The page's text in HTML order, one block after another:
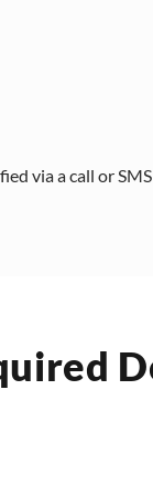
via a call or